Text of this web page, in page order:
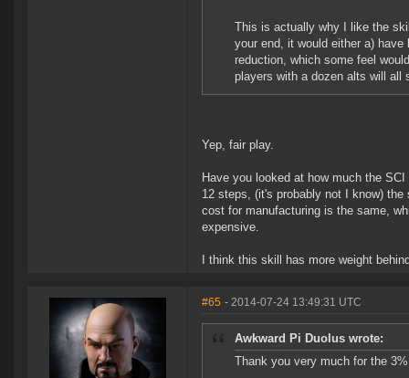
This is actually why I like the
your end, it would either a)
reduction, which some feel
players with a dozen alts will all
Yep, fair play.
Have you looked at how much the
12 steps, (it's probably not I know)
cost for manufacturing is the same,
expensive.
I think this skill has more weight
#65 - 2014-07-24 13:49:31 UTC
Awkward Pi Duolus wrote:
Thank you very much for the